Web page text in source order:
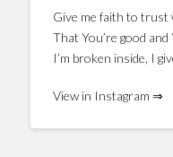
Give me faith to trust
That You’re good
I’m broken inside, I
View in Instagram ⇒